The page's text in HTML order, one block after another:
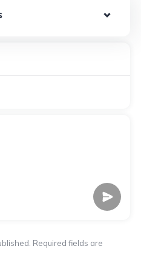
Required fields are